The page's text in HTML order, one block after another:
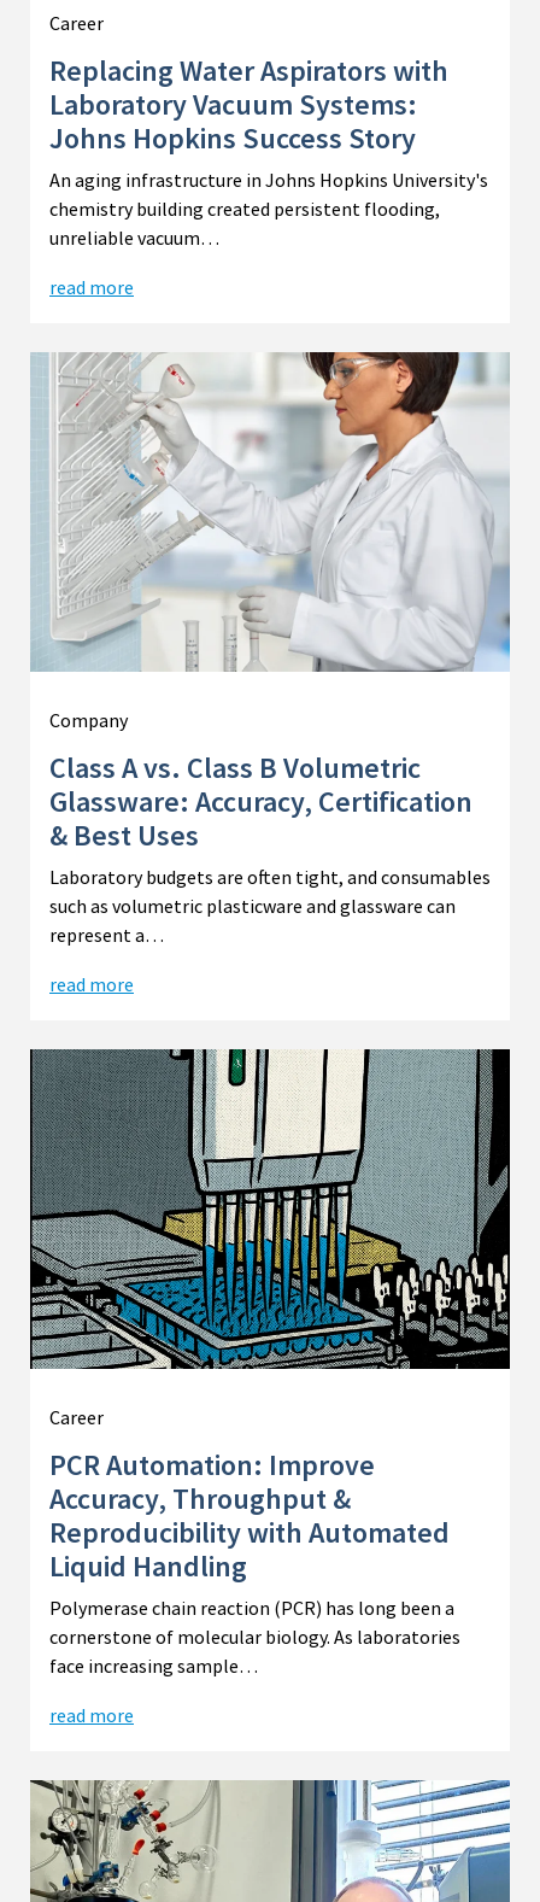
Career
Replacing Water Aspirators with
Laboratory Vacuum Systems:
Johns Hopkins Success Story
An aging infrastructure in Johns Hopkins University's
chemistry building created persistent flooding,
unreliable vacuum…
read more
Company
Class A vs. Class B Volumetric
Glassware: Accuracy, Certification
& Best Uses
Laboratory budgets are often tight, and consumables
such as volumetric plasticware and glassware can
represent a…
read more
Career
PCR Automation: Improve
Accuracy, Throughput &
Reproducibility with Automated
Liquid Handling
Polymerase chain reaction (PCR) has long been a
cornerstone of molecular biology. As laboratories
face increasing sample…
read more